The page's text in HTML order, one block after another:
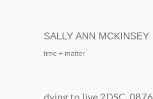
SALLY ANN MCKINSEY
time + matter
dying to live 2DSC_0876